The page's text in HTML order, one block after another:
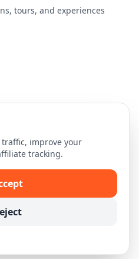
tours, and experiences
All rights reserved.
traffic, improve your
tracking.